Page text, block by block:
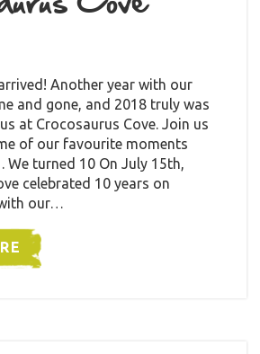
Another year with our
and gone, and 2018 truly was
at Crocosaurus Cove. Join us
of our favourite moments
We turned 10 On July 15th,
celebrated 10 years on
our…